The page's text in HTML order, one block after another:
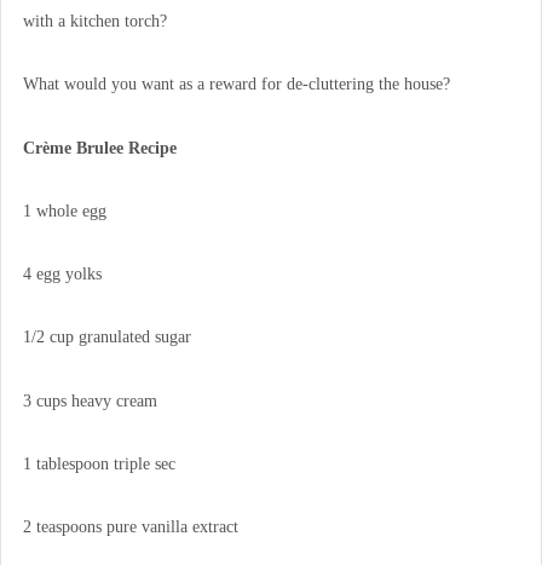
with a kitchen torch?
What would you want as a reward for de-cluttering the house?
Crème Brulee Recipe
1 whole egg
4 egg yolks
1/2 cup granulated sugar
3 cups heavy cream
1 tablespoon triple sec
2 teaspoons pure vanilla extract